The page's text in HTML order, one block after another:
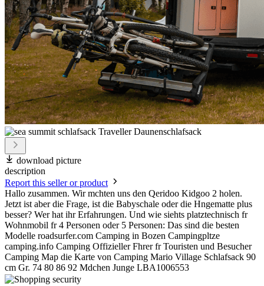
download picture
description
Report this seller or product
Hallo zusammen. Wir mchten uns den Qeridoo Kidgoo 2 holen.
Jetzt ist aber die Frage, ist die Babyschale oder die Hngematte plus
besser? Wer hat ihr Erfahrungen. Und wie siehts platztechnisch fr
Wohnmobil fr 4 Personen oder 5 Personen: Das sind die besten
Modelle roadsurfer.com Camping in Bozen Campingpltze
camping.info Camping Offizieller Fhrer fr Touristen und Besucher
Camping Map die Karte von Camping Mario Village Schlafsack 90
cm Gr. 74 80 86 92 Mdchen Junge LBA1006553